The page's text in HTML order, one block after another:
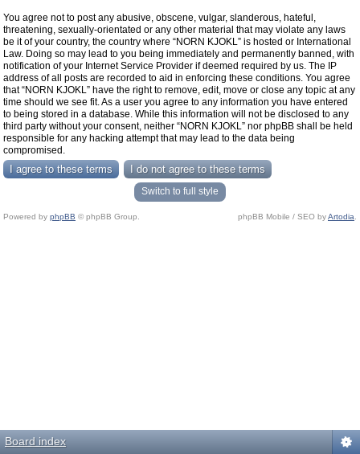
You agree not to post any abusive, obscene, vulgar, slanderous, hateful,
threatening, sexually-orientated or any other material that may violate any laws
be it of your country, the country where “NORN KJOKL” is hosted or International
Law. Doing so may lead to you being immediately and permanently banned, with
notification of your Internet Service Provider if deemed required by us. The IP
address of all posts are recorded to aid in enforcing these conditions. You agree
that “NORN KJOKL” have the right to remove, edit, move or close any topic at any
time should we see fit. As a user you agree to any information you have entered
to being stored in a database. While this information will not be disclosed to any
third party without your consent, neither “NORN KJOKL” nor phpBB shall be held
responsible for any hacking attempt that may lead to the data being
compromised.
Switch to full style
Powered by phpBB © phpBB Group. phpBB Mobile / SEO byArtodia
Board index